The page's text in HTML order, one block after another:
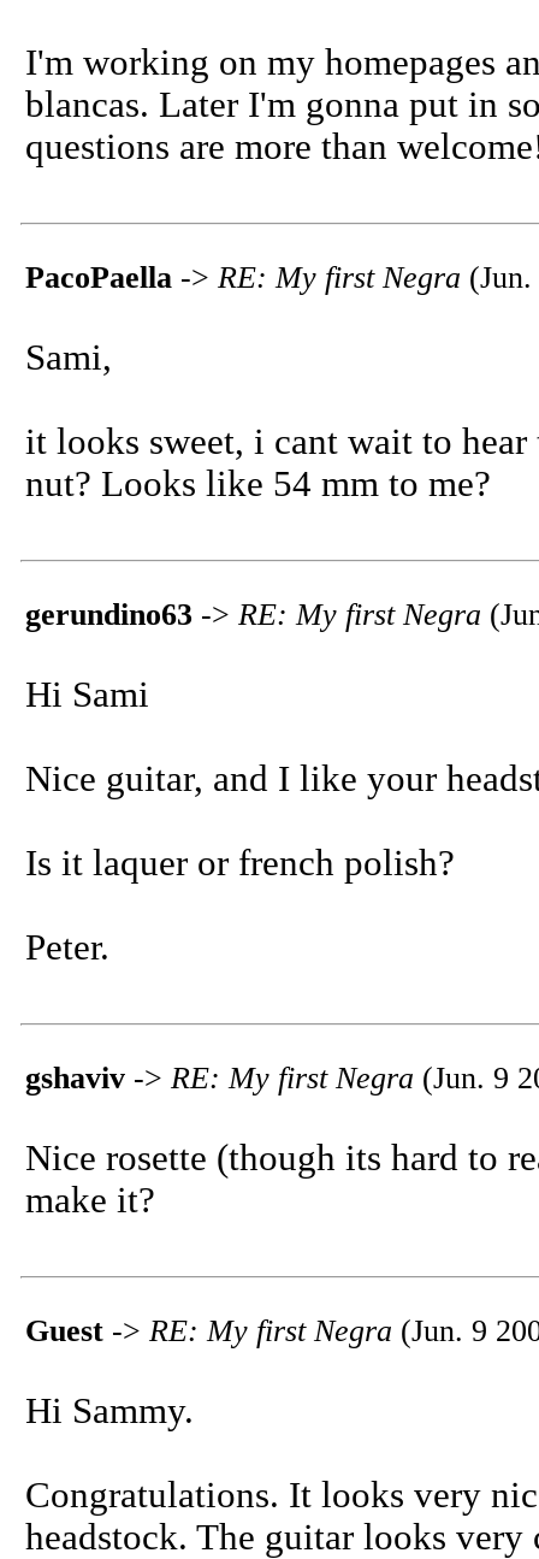
I'm working on my homepages
blancas. Later I'm gonna put in
questions are more than
PacoPaella -> RE: My first Negra
Sami,
it looks sweet, i cant wait to
nut? Looks like 54 mm to me?
gerundino63 -> RE: My first Negra
Hi Sami
Nice guitar, and I like your
Is it laquer or french polish?
Peter.
gshaviv -> RE: My first Negra (Jun. 9
Nice rosette (though its hard to
make it?
Guest -> RE: My first Negra (Jun. 9
Hi Sammy.
Congratulations. It looks very
headstock. The guitar looks